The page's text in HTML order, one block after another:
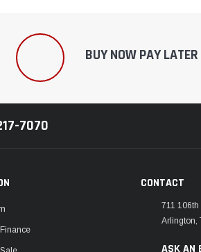
BUY NOW PAY
7070
CONTACT
711 106th
Arlington,
ASK AN